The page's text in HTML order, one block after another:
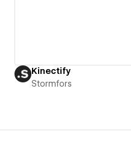
Kinectify
Stormfors